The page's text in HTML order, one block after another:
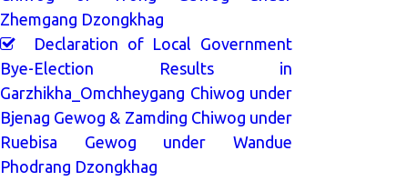
Zhemgang Dzongkhag
Declaration of Local Government
Bye-Election Results in
Garzhikha_Omchheygang Chiwog under
Bjenag Gewog & Zamding Chiwog under
Ruebisa Gewog under Wandue
Phodrang Dzongkhag